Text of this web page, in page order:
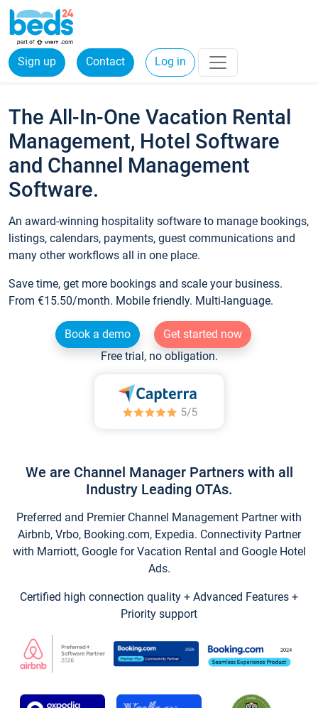
Sign up Contact Log in
The All-In-One Vacation Rental
Management, Hotel Software
and Channel Management
Software.
An award-winning hospitality software to manage bookings,
listings, calendars, payments, guest communications and
many other workflows all in one place.
Save time, get more bookings and scale your business.
From €15.50/month. Mobile friendly. Multi-language.
Book a demo
Get started now
Free trial, no obligation.
We are Channel Manager Partners with all
Industry Leading OTAs.
Preferred and Premier Channel Management Partner with
Airbnb, Vrbo, Booking.com, Expedia. Connectivity Partner
with Marriott, Google for Vacation Rental and Google Hotel
Ads.
Certified high connection quality + Advanced Features +
Priority support